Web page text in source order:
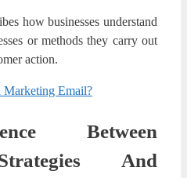
how businesses understand
or methods they carry out
action.
Email?
Between
And